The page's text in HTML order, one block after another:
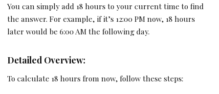
You can simply add 18 hours to your current time to find
the answer. For example, if it’s 12:00 PM now, 18 hours
later would be 6:00 AM the following day.
Detailed Overview:
To calculate 18 hours from now, follow these steps: